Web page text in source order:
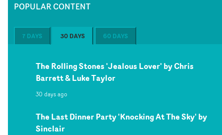
POPULAR CONTENT
7 DAYS 30 DAYS 60 DAYS
The Rolling Stones 'Jealous Lover' by Chris
Barrett & Luke Taylor
30 days ago
The Last Dinner Party 'Knocking At The Sky' by
Sinclair